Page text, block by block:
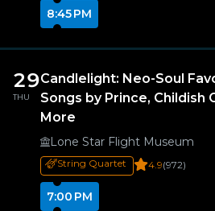
8:45 PM
29
THU
Candlelight: Neo-Soul
Songs by Prince, Childish
More
Lone Star Flight Museum
String Quartet 4.9(972)
7:00 PM